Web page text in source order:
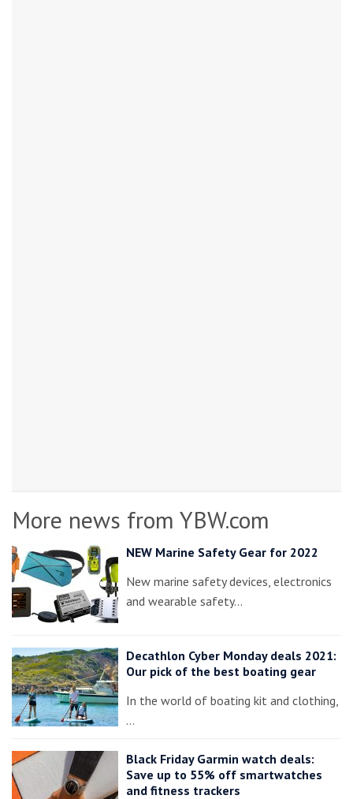
More news from YBW.com
NEW Marine Safety Gear for 2022
New marine safety devices, electronics
and wearable safety…
Decathlon Cyber Monday deals 2021:
Our pick of the best boating gear
In the world of boating kit and clothing,
…
Black Friday Garmin watch deals:
Save up to 55% off smartwatches
and fitness trackers